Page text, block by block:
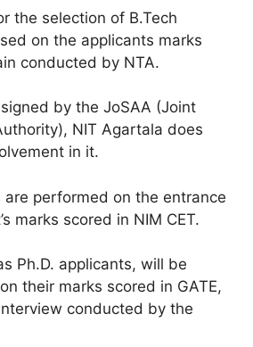
the selection of B.Tech
on the applicants marks
conducted by NTA.
by the JoSAA (Joint
NIT Agartala does
in it.
are performed on the entrance
marks scored in NIM CET.
Ph.D. applicants, will be
their marks scored in GATE,
conducted by the